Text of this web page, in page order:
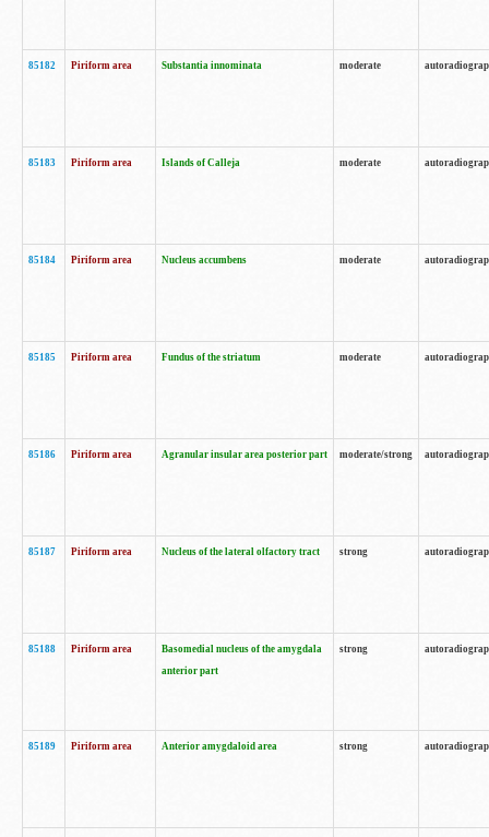
85182 Piriform area Substantia innominata moderate
85183 Piriform area Islands of Calleja moderate
85184 Piriform area Nucleus accumbens moderate
85185 Piriform area Fundus of the striatum moderate
85186 Piriform area Agranular insular area posterior part moderate/strong
85187 Piriform area Nucleus of the lateral olfactory tract strong
85188 Piriform area
Basomedial nucleus of the amygdala
anterior part
strong
85189 Piriform area Anterior amygdaloid area strong